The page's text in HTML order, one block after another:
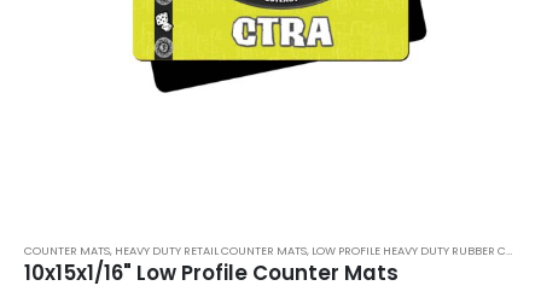
COUNTER MATS, HEAVY DUTY RETAIL COUNTER MATS, LOW PROFILE HEAVY DUTY RUBBER COUNTER MATS
10x15x1/16" Low Profile Counter Mats